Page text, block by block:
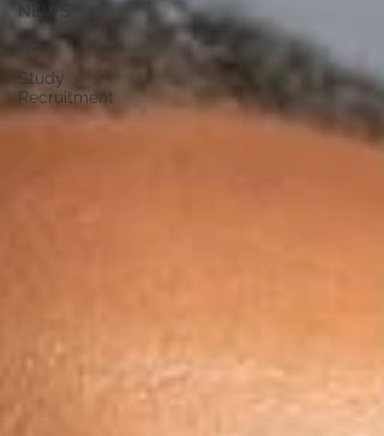
NEWS
Ads
Study
Recruitment